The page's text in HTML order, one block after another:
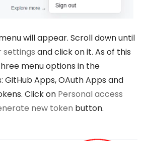
will appear. Scroll down until
settings and click on it. As of this
menu options in the
Apps, OAuth Apps and
Click on Personal access
new token button.